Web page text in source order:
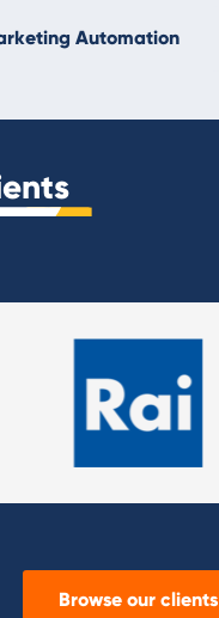
Automation
Browse our clients